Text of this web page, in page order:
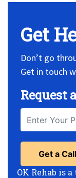
Get
Don’t go
Get in touch
Request
OK Rehab is